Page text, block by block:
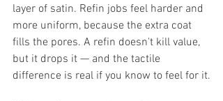
layer of satin. Refin jobs feel harder and
more uniform, because the extra coat
fills the pores. A refin doesn't kill value,
but it drops it — and the tactile
difference is real if you know to feel for it.